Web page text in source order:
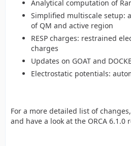
Analytical computation of
Simplified multiscale setup:
of QM and active region
RESP charges: restrained
charges
Updates on GOAT and
Electrostatic potentials:
For a more detailed list of
and have a look at the ORCA 6.1.0